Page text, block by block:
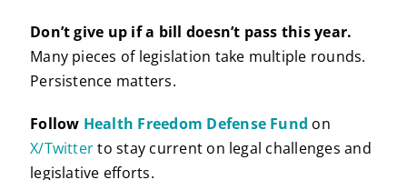
Don’t give up if a bill doesn’t pass this year.
Many pieces of legislation take multiple rounds.
Persistence matters.
Follow Health Freedom Defense Fund on
X/Twitterto stay current on legal challenges and
legislative efforts.